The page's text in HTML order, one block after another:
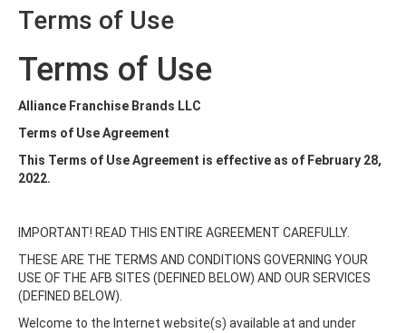
Terms of Use
Terms of Use
Alliance Franchise Brands LLC
Terms of Use Agreement
This Terms of Use Agreement is effective as of February 28,
2022.
IMPORTANT! READ THIS ENTIRE AGREEMENT CAREFULLY.
THESE ARE THE TERMS AND CONDITIONS GOVERNING YOUR
USE OF THE AFB SITES (DEFINED BELOW) AND OUR SERVICES
(DEFINED BELOW).
Welcome to the Internet website(s) available at and under